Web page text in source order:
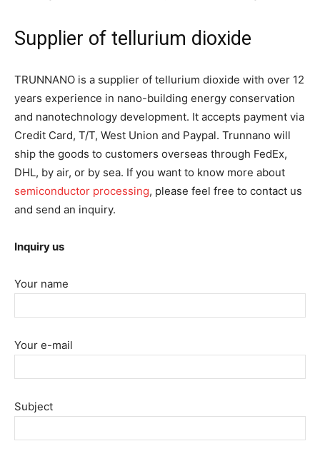
Supplier of tellurium dioxide
TRUNNANO is a supplier of tellurium dioxide with over 12
years experience in nano-building energy conservation
and nanotechnology development. It accepts payment via
Credit Card, T/T, West Union and Paypal. Trunnano will
ship the goods to customers overseas through FedEx,
DHL, by air, or by sea. If you want to know more about
semiconductor processing, please feel free to contact us
and send an inquiry.
Inquiry us
Your name
Your e-mail
Subject